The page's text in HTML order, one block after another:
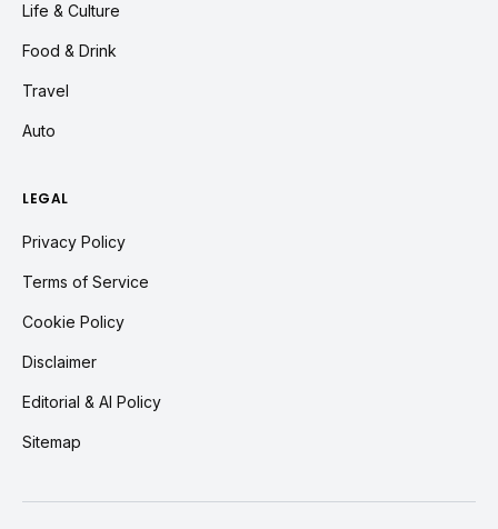
Life & Culture
Food & Drink
Travel
Auto
LEGAL
Privacy Policy
Terms of Service
Cookie Policy
Disclaimer
Editorial & AI Policy
Sitemap